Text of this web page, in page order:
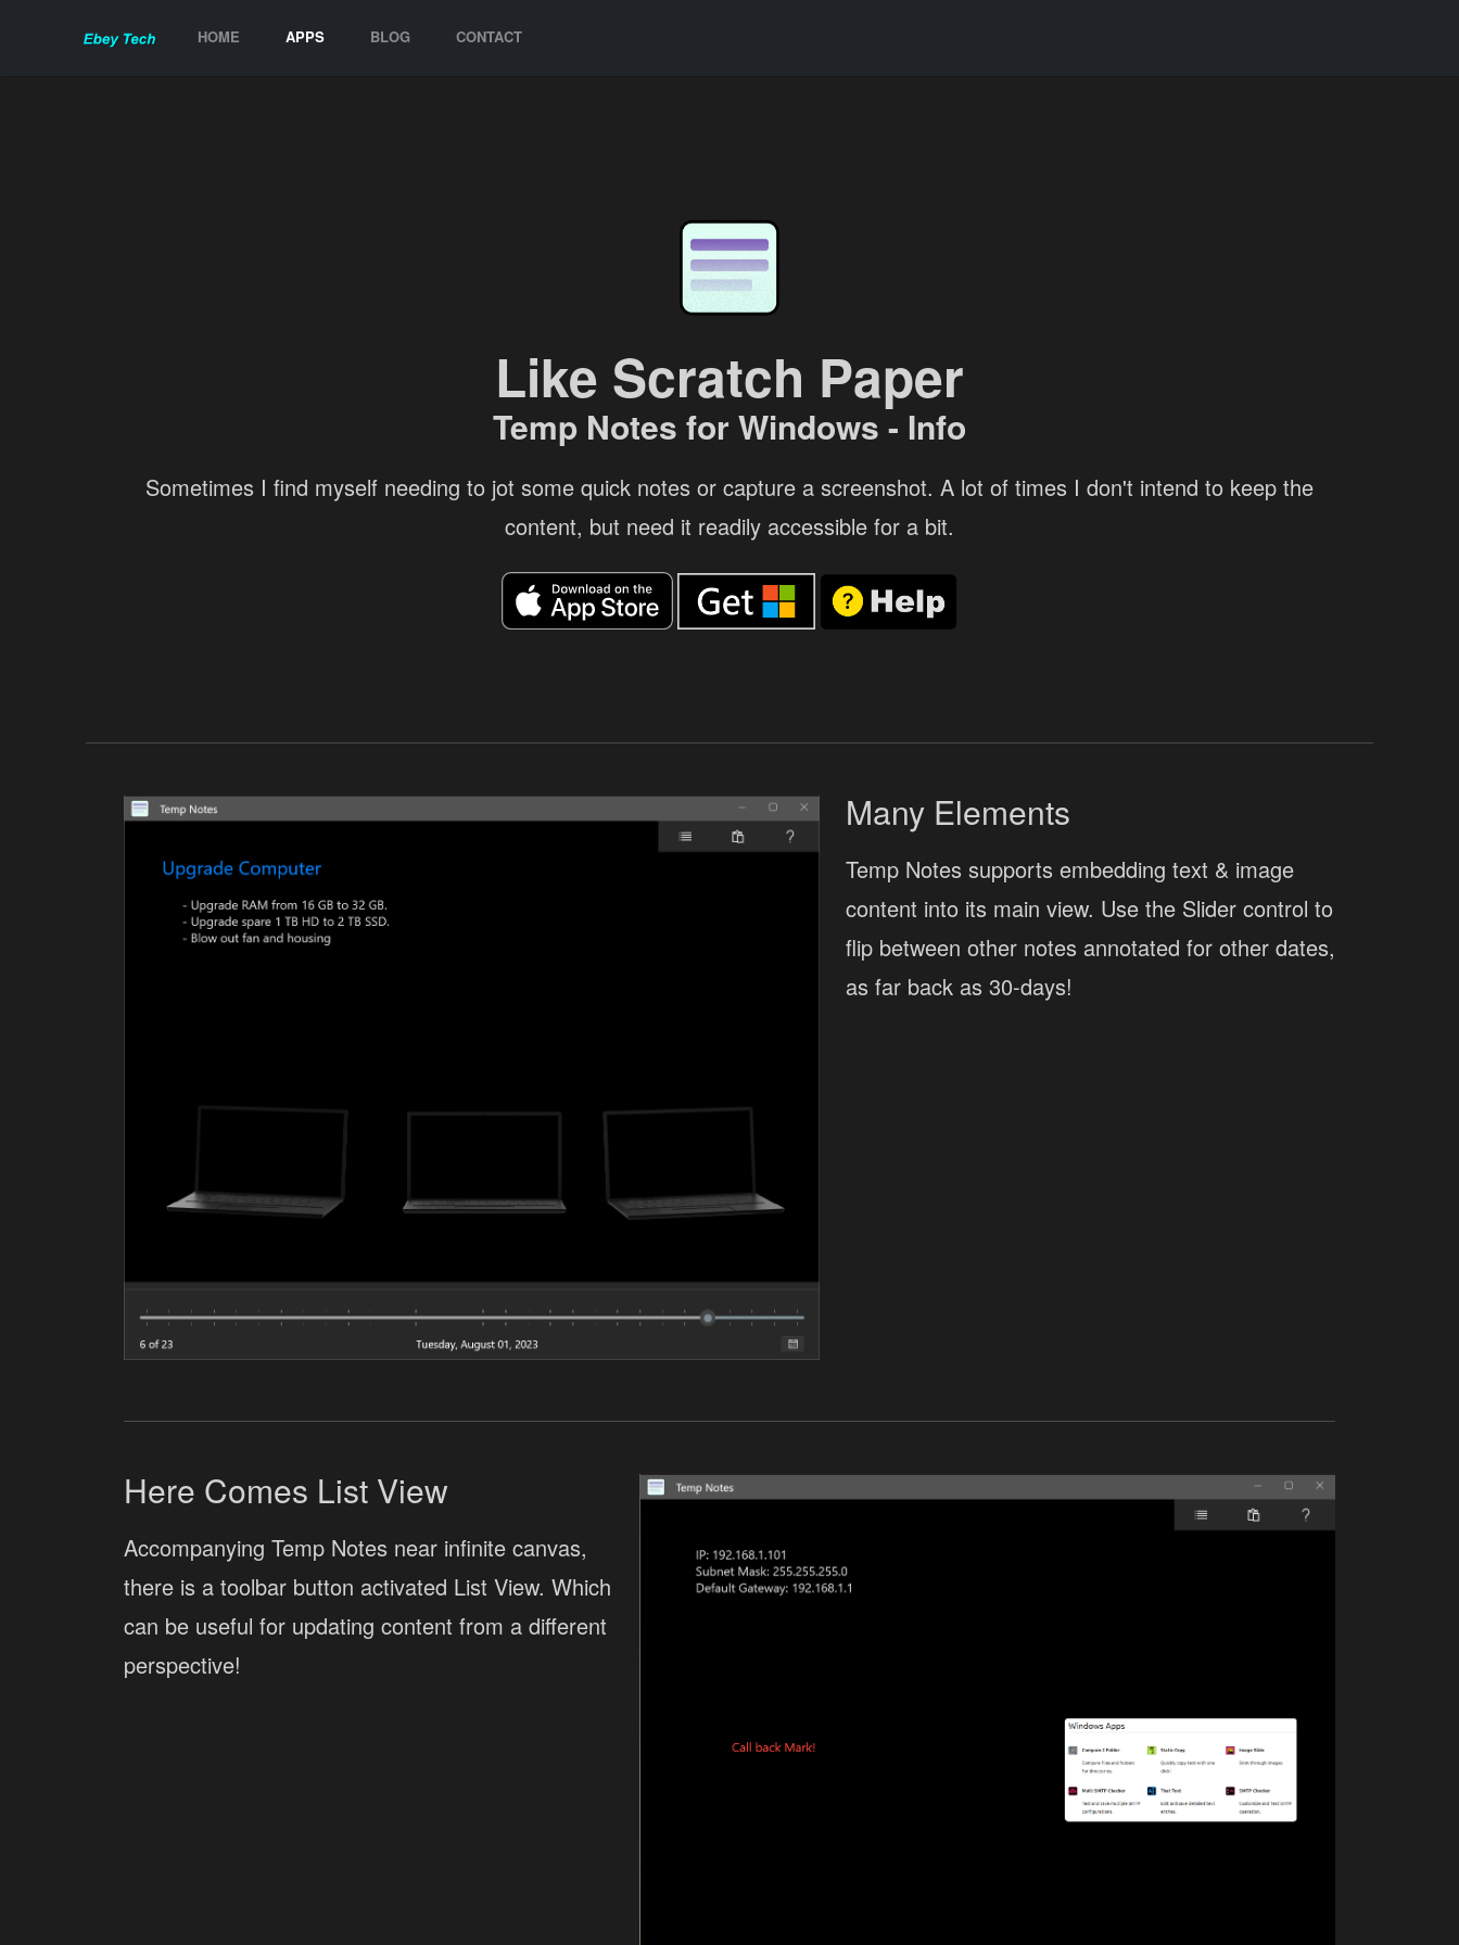
HOME APPS BLOG CONTACT
Like Scratch Paper
Temp Notes for Windows - Info
Sometimes I find myself needing to jot some quick notes or capture a screenshot. A lot of times I don't intend to keep the
content, but need it readily accessible for a bit.
Many Elements
Temp Notes supports embedding text & image
content into its main view. Use the Slider control to
flip between other notes annotated for other dates,
as far back as 30-days!
Here Comes List View
Accompanying Temp Notes near infinite canvas,
there is a toolbar button activated List View. Which
can be useful for updating content from a different
perspective!